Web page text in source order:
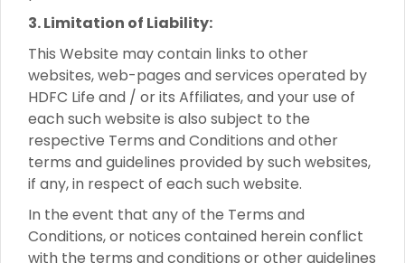
3. Limitation of Liability:
This Website may contain links to other
websites, web-pages and services operated by
HDFC Life and / or its Affiliates, and your use of
each such website is also subject to the
respective Terms and Conditions and other
terms and guidelines provided by such websites,
if any, in respect of each such website.
In the event that any of the Terms and
Conditions, or notices contained herein conflict
with the terms and conditions or other guidelines